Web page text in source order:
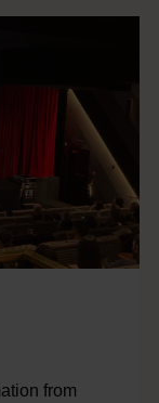
from